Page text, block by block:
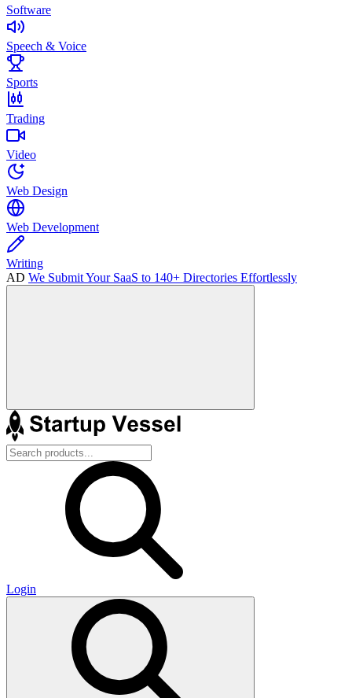
Software
Speech & Voice
Sports
Trading
Video
Web Design
Web Development
Writing
AD We Submit Your SaaS to 140+ Directories Effortlessly
Login